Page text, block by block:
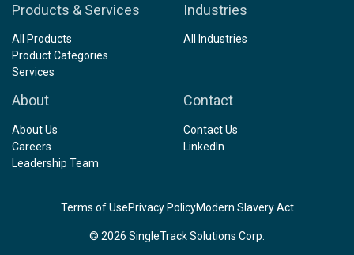
Products & Services
All Products
Product Categories
Services
Industries
All Industries
About
About Us
Careers
Leadership Team
Contact
Contact Us
LinkedIn
Terms of UsePrivacy PolicyModern Slavery Act
© 2026 SingleTrack Solutions Corp.